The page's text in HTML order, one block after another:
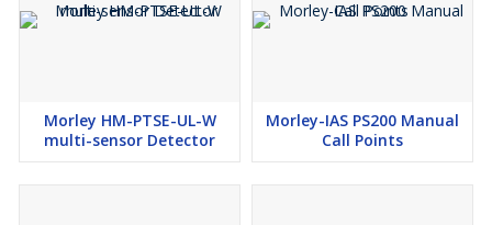
Morley HM-PTSE-UL-W
multi-sensor Detector
Morley-IAS PS200 Manual
Call Points